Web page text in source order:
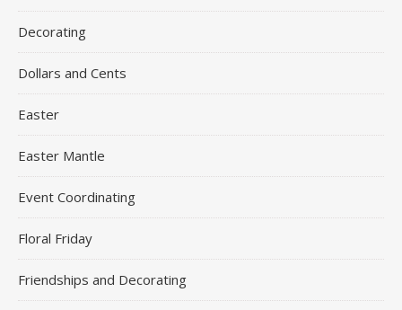
Decorating
Dollars and Cents
Easter
Easter Mantle
Event Coordinating
Floral Friday
Friendships and Decorating